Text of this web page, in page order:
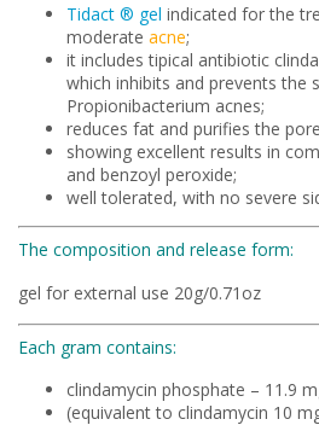
Tidact ® gel indicated for the
moderate acne;
it includes tipical antibiotic
which inhibits and prevents the
Propionibacterium acnes;
reduces fat and purifies the
showing excellent results in
and benzoyl peroxide;
well tolerated, with no severe
The composition and release form:
gel for external use 20g/0.71oz
Each gram contains:
clindamycin phosphate – 11.9
(equivalent to clindamycin 10